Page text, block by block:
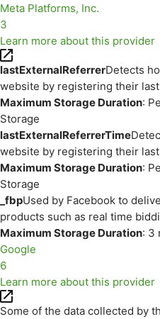
Meta Platforms, Inc.
3
Learn more about this provider
lastExternalReferrerDetects
website by registering their last
Maximum Storage Duration:
Storage
lastExternalReferrerTime
website by registering their last
Maximum Storage Duration:
Storage
_fbpUsed by Facebook to
products such as real time
Maximum Storage Duration: 3
Google
6
Learn more about this provider
Some of the data collected by